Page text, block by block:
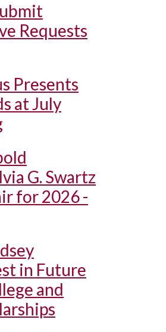
Requests
Presents
at July
G. Swartz
for 2026 -
in Future
and